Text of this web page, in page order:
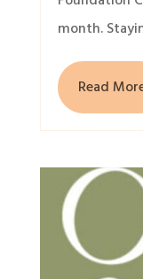
month.
Read